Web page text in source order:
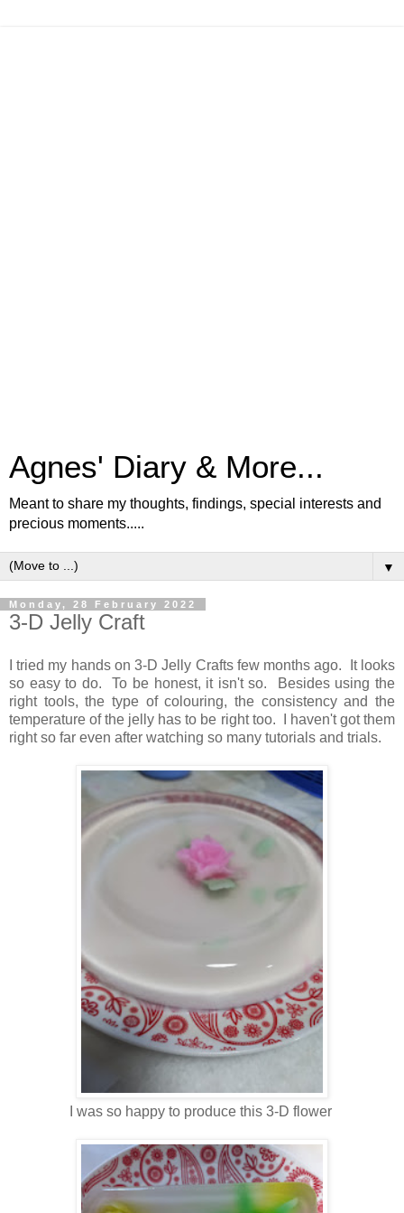
Agnes' Diary & More...
Meant to share my thoughts, findings, special interests and
precious moments.....
▼
Monday, 28 February 2022
3-D Jelly Craft
I tried my hands on 3-D Jelly Crafts few months ago. It looks
so easy to do. To be honest, it isn't so. Besides using the
right tools, the type of colouring, the consistency and the
temperature of the jelly has to be right too. I haven't got them
right so far even after watching so many tutorials and trials.
I was so happy to produce this 3-D flower